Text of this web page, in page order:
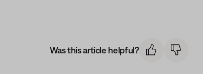
Was this article helpful?